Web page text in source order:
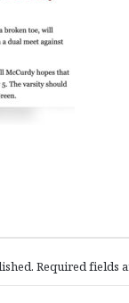
Required fields